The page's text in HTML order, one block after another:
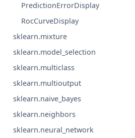
PredictionErrorDisplay
RocCurveDisplay
sklearn.mixture
sklearn.model_selection
sklearn.multiclass
sklearn.multioutput
sklearn.naive_bayes
sklearn.neighbors
sklearn.neural_network